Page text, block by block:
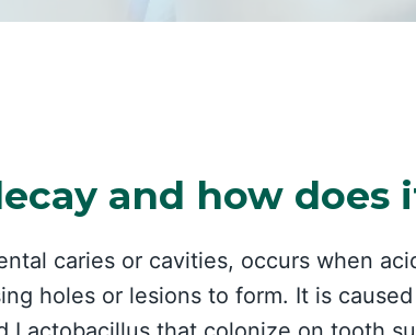
and how does
caries or cavities, occurs when
holes or lesions to form. It is